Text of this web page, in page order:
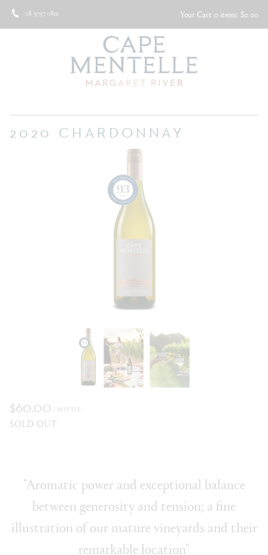
08 9757 0812 Your Cart 0 items: $0.00
2020 CHARDONNAY
$60.00 / BOTTLE
SOLD OUT
"Aromatic power and exceptional balance
between generosity and tension; a fine
illustration of our mature vineyards and their
remarkable location"